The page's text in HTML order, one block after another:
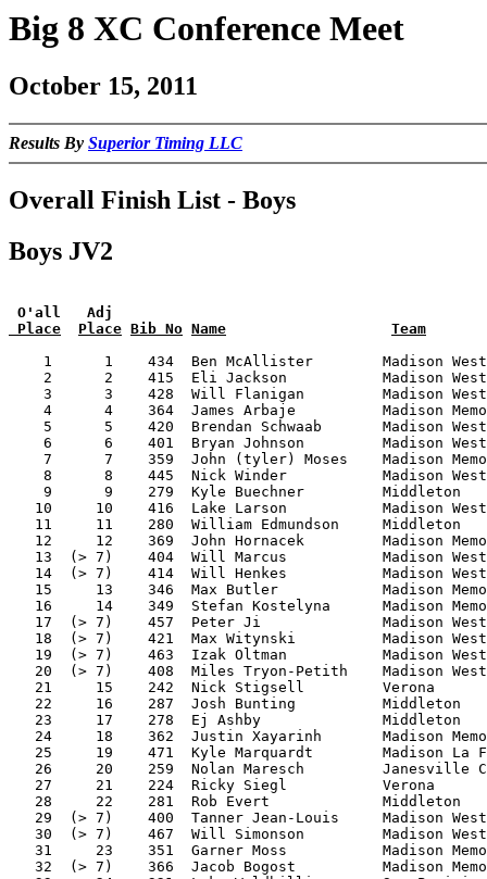
Big 8 XC Conference Meet
October 15, 2011
Results By Superior Timing LLC
Overall Finish List - Boys
Boys JV2
O'all   Adj
Place
Place Bib No Name Team